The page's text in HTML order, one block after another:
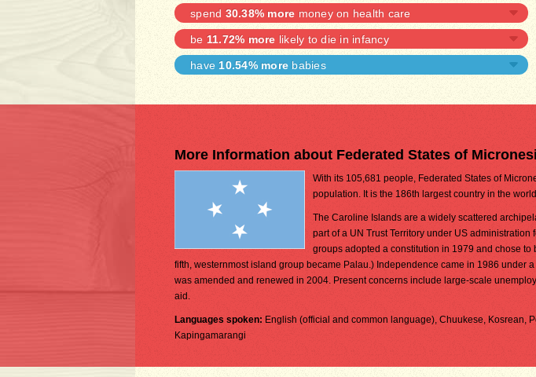
spend 30.38% more money on health care
be 11.72% more likely to die in infancy
have10.54% more babies
More Information about Federated States of
With its 105,681 people, Federated States of
population. It is the 186th largest country in the
The Caroline Islands are a widely scattered
part of a UN Trust Territory under US
groups adopted a constitution in 1979 and chose
fifth, westernmost island group became Palau.) Independence came in 1986 under
was amended and renewed in 2004. Present concerns include large-scale
aid.
Languages spoken: English (official and common language), Chuukese, Kosrean,
Kapingamarangi